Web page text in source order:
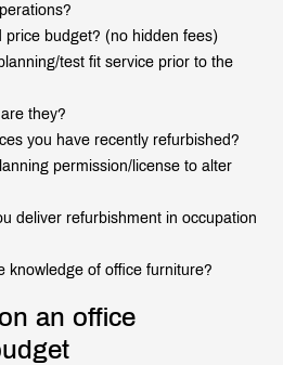
price budget? (no hidden fees)
test fit service prior to the
they?
you have recently refurbished?
permission/license to alter
deliver refurbishment in occupation
knowledge of office furniture?
an office